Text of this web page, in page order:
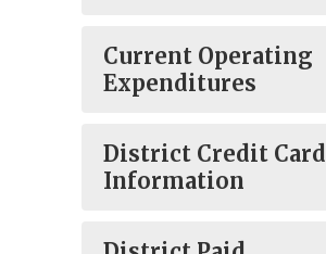
Current Operating
Expenditures
District Credit Card
Information